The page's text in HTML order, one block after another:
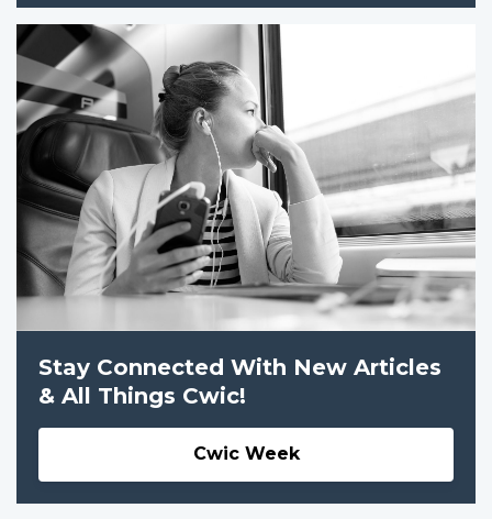
Stay Connected With New Articles
& All Things Cwic!
Cwic Week